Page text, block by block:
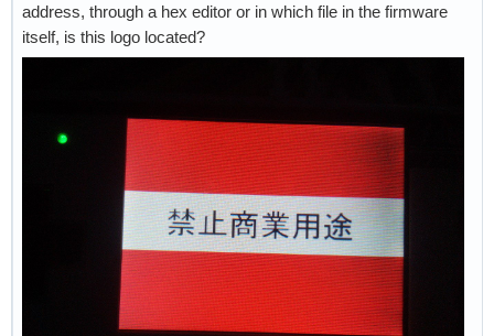
address, through a hex editor or in which file in the firmware
itself, is this logo located?